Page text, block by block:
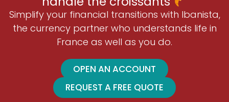
Simplify your financial transitions with Ibanista,
the currency partner who understands life in
France as well as you do.
OPEN AN ACCOUNT
REQUEST A FREE QUOTE